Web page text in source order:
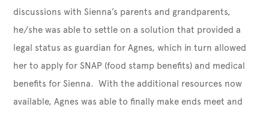
discussions with Sienna’s parents and grandparents,
he/she was able to settle on a solution that provided a
legal status as guardian for Agnes, which in turn allowed
her to apply for SNAP (food stamp benefits) and medical
benefits for Sienna. With the additional resources now
available, Agnes was able to finally make ends meet and